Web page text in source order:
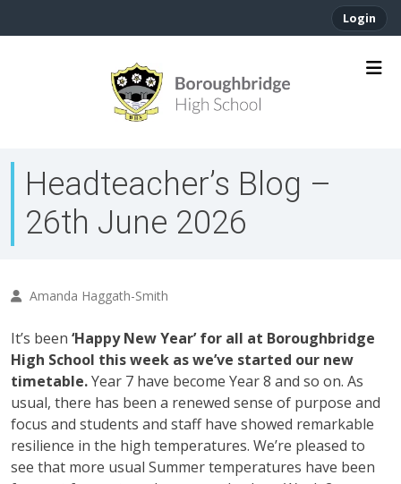
Login
Headteacher’s Blog –
26th June 2026
Amanda Haggath-Smith
It’s been ‘Happy New Year’ for all at Boroughbridge
High School this week as we’ve started our new
timetable.Year 7 have become Year 8 and so on. As
usual, there has been a renewed sense of purpose and
focus and students and staff have showed remarkable
resilience in the high temperatures. We’re pleased to
see that more usual Summer temperatures have been